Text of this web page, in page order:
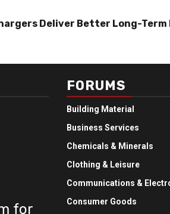
Deliver Better Long-
for
FORUMS
Building Material
Business Services
Chemicals & Minerals
Clothing & Leisure
Communications &
Consumer Goods